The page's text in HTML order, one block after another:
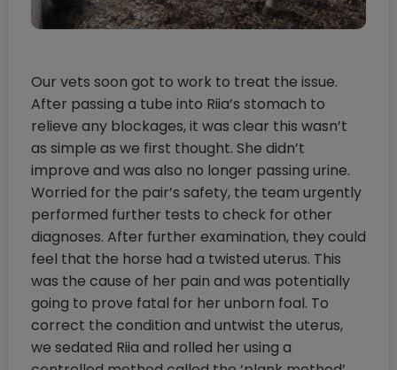
Our vets soon got to work to treat the issue.
After passing a tube into Riia’s stomach to
relieve any blockages, it was clear this wasn’t
as simple as we first thought. She didn’t
improve and was also no longer passing urine.
Worried for the pair’s safety, the team urgently
performed further tests to check for other
diagnoses. After further examination, they could
feel that the horse had a twisted uterus. This
was the cause of her pain and was potentially
going to prove fatal for her unborn foal. To
correct the condition and untwist the uterus,
we sedated Riia and rolled her using a